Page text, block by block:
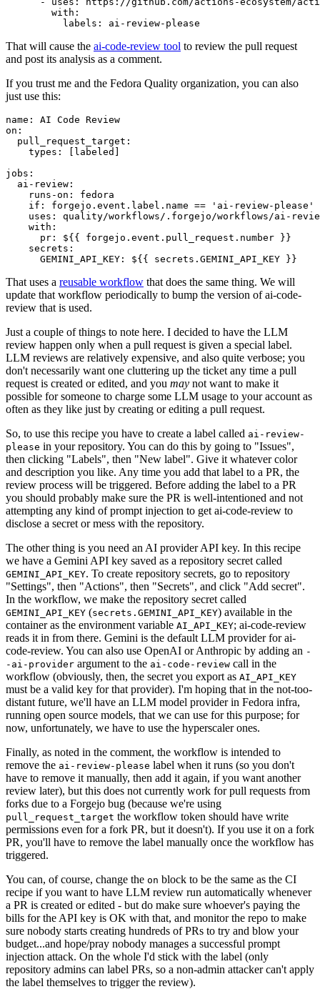
with :
labels : ai-review-please
That will cause the ai-code-review tool to review the pull request
and post its analysis as a comment.
If you trust me and the Fedora Quality organization, you can also
just use this:
name :
AI Code Review
on :
pull_request_target :
types : [ labeled ]
jobs :
ai-review :
runs-on :
fedora
if :
forgejo.event.label.name == 'ai-review-please'
uses :
quality/workflows/.forgejo/workflows/ai-
with :
pr :
${{ forgejo.event.pull_request.number }}
secrets :
GEMINI_API_KEY : ${{ secrets.GEMINI_API_KEY }}
That uses a reusable workflow that does the same thing. We will
update that workflow periodically to bump the version of ai-code-
review that is used.
Just a couple of things to note here. I decided to have the LLM
review happen only when a pull request is given a special label.
LLM reviews are relatively expensive, and also quite verbose; you
don't necessarily want one cluttering up the ticket any time a pull
request is created or edited, and you may not want to make it
possible for someone to charge some LLM usage to your account as
often as they like just by creating or editing a pull request.
So, to use this recipe you have to create a label called ai-review-
please in your repository. You can do this by going to "Issues",
then clicking "Labels", then "New label". Give it whatever color
and description you like. Any time you add that label to a PR, the
review process will be triggered. Before adding the label to a PR
you should probably make sure the PR is well-intentioned and not
attempting any kind of prompt injection to get ai-code-review to
disclose a secret or mess with the repository.
The other thing is you need an AI provider API key. In this recipe
we have a Gemini API key saved as a repository secret called
GEMINI_API_KEY. To create repository secrets, go to repository
"Settings", then "Actions", then "Secrets", and click "Add secret".
In the workflow, we make the repository secret called
GEMINI_API_KEY (secrets.GEMINI_API_KEY) available in the
container as the environment variable AI_API_KEY; ai-code-review
reads it in from there. Gemini is the default LLM provider for ai-
code-review. You can also use OpenAI or Anthropic by adding an -
-ai-provider argument to the ai-code-review call in the
workflow (obviously, then, the secret you export as AI_API_KEY
must be a valid key for that provider). I'm hoping that in the not-too-
distant future, we'll have an LLM model provider in Fedora infra,
running open source models, that we can use for this purpose; for
now, unfortunately, we have to use the hyperscaler ones.
Finally, as noted in the comment, the workflow is intended to
remove the ai-review-please label when it runs (so you don't
have to remove it manually, then add it again, if you want another
review later), but this does not currently work for pull requests from
forks due to a Forgejo bug (because we're using
pull_request_target the workflow token should have write
permissions even for a fork PR, but it doesn't). If you use it on a fork
PR, you'll have to remove the label manually once the workflow has
triggered.
You can, of course, change the on block to be the same as the CI
recipe if you want to have LLM review run automatically whenever
a PR is created or edited - but do make sure whoever's paying the
bills for the API key is OK with that, and monitor the repo to make
sure nobody starts creating hundreds of PRs to try and blow your
budget...and hope/pray nobody manages a successful prompt
injection attack. On the whole I'd stick with the label (only
repository admins can label PRs, so a non-admin attacker can't apply
the label themselves to trigger the review).